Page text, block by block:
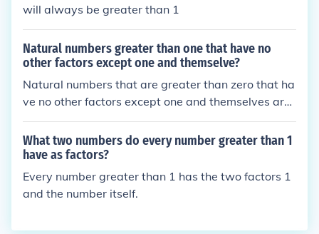
will always be greater than 1
Natural numbers greater than one that have no
other factors except one and themselve?
Natural numbers that are greater than zero that ha
ve no other factors except one and themselves are
called prime numbers. The first five prime numbers
are 1, 3, 5, 7, and 11.
What two numbers do every number greater than 1
have as factors?
Every number greater than 1 has the two factors 1
and the number itself.